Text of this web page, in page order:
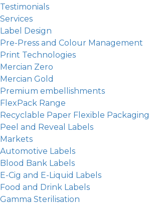
Testimonials
Services
Label Design
Pre-Press and Colour Management
Print Technologies
Mercian Zero
Mercian Gold
Premium embellishments
FlexPack Range
Recyclable Paper Flexible Packaging
Peel and Reveal Labels
Markets
Automotive Labels
Blood Bank Labels
E-Cig and E-Liquid Labels
Food and Drink Labels
Gamma Sterilisation